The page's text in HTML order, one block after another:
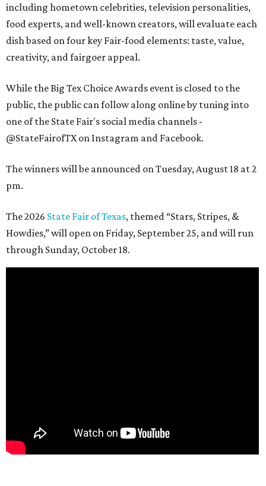
including hometown celebrities, television personalities,
food experts, and well-known creators, will evaluate each
dish based on four key Fair-food elements: taste, value,
creativity, and fairgoer appeal.
While the Big Tex Choice Awards event is closed to the
public, the public can follow along online by tuning into
one of the State Fair's social media channels -
@StateFairofTX on Instagram and Facebook.
The winners will be announced on Tuesday, August 18 at 2
pm.
The 2026 State Fair of Texas, themed “Stars, Stripes, &
Howdies,” will open on Friday, September 25, and will run
through Sunday, October 18.